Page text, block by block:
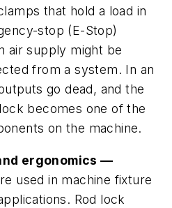
that hold a load in
stop (E-Stop)
air supply might be
from a system. In an
go dead, and the
becomes one of the
on the machine.
ergonomics —
used in machine fixture
Rod lock